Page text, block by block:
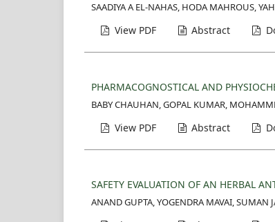
SAADIYA A EL-NAHAS, HODA MAHROUS,
View PDF
Abstract
PHARMACOGNOSTICAL AND
BABY CHAUHAN, GOPAL KUMAR,
View PDF
Abstract
SAFETY EVALUATION OF AN HERBAL
ANAND GUPTA, YOGENDRA MAVAI, SUMAN